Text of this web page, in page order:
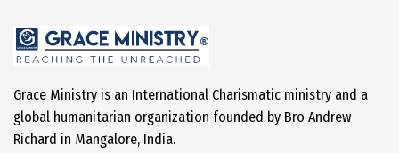
Grace Ministry is an International Charismatic ministry and a
global humanitarian organization founded by Bro Andrew
Richard in Mangalore, India.